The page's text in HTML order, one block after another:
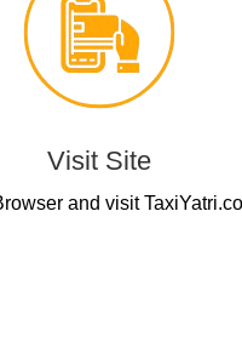
Visit Site
and visit